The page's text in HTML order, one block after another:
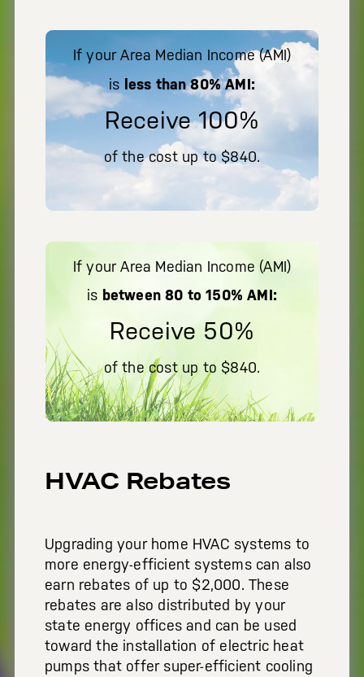
If your Area Median Income (AMI)
is less than 80% AMI:
Receive 100%
of the cost up to $840.
If your Area Median Income (AMI)
is between 80 to 150% AMI:
Receive 50%
of the cost up to $840.
HVAC Rebates
Upgrading your home HVAC systems to
more energy-efficient systems can also
earn rebates of up to $2,000. These
rebates are also distributed by your
state energy offices and can be used
toward the installation of electric heat
pumps that offer super-efficient cooling